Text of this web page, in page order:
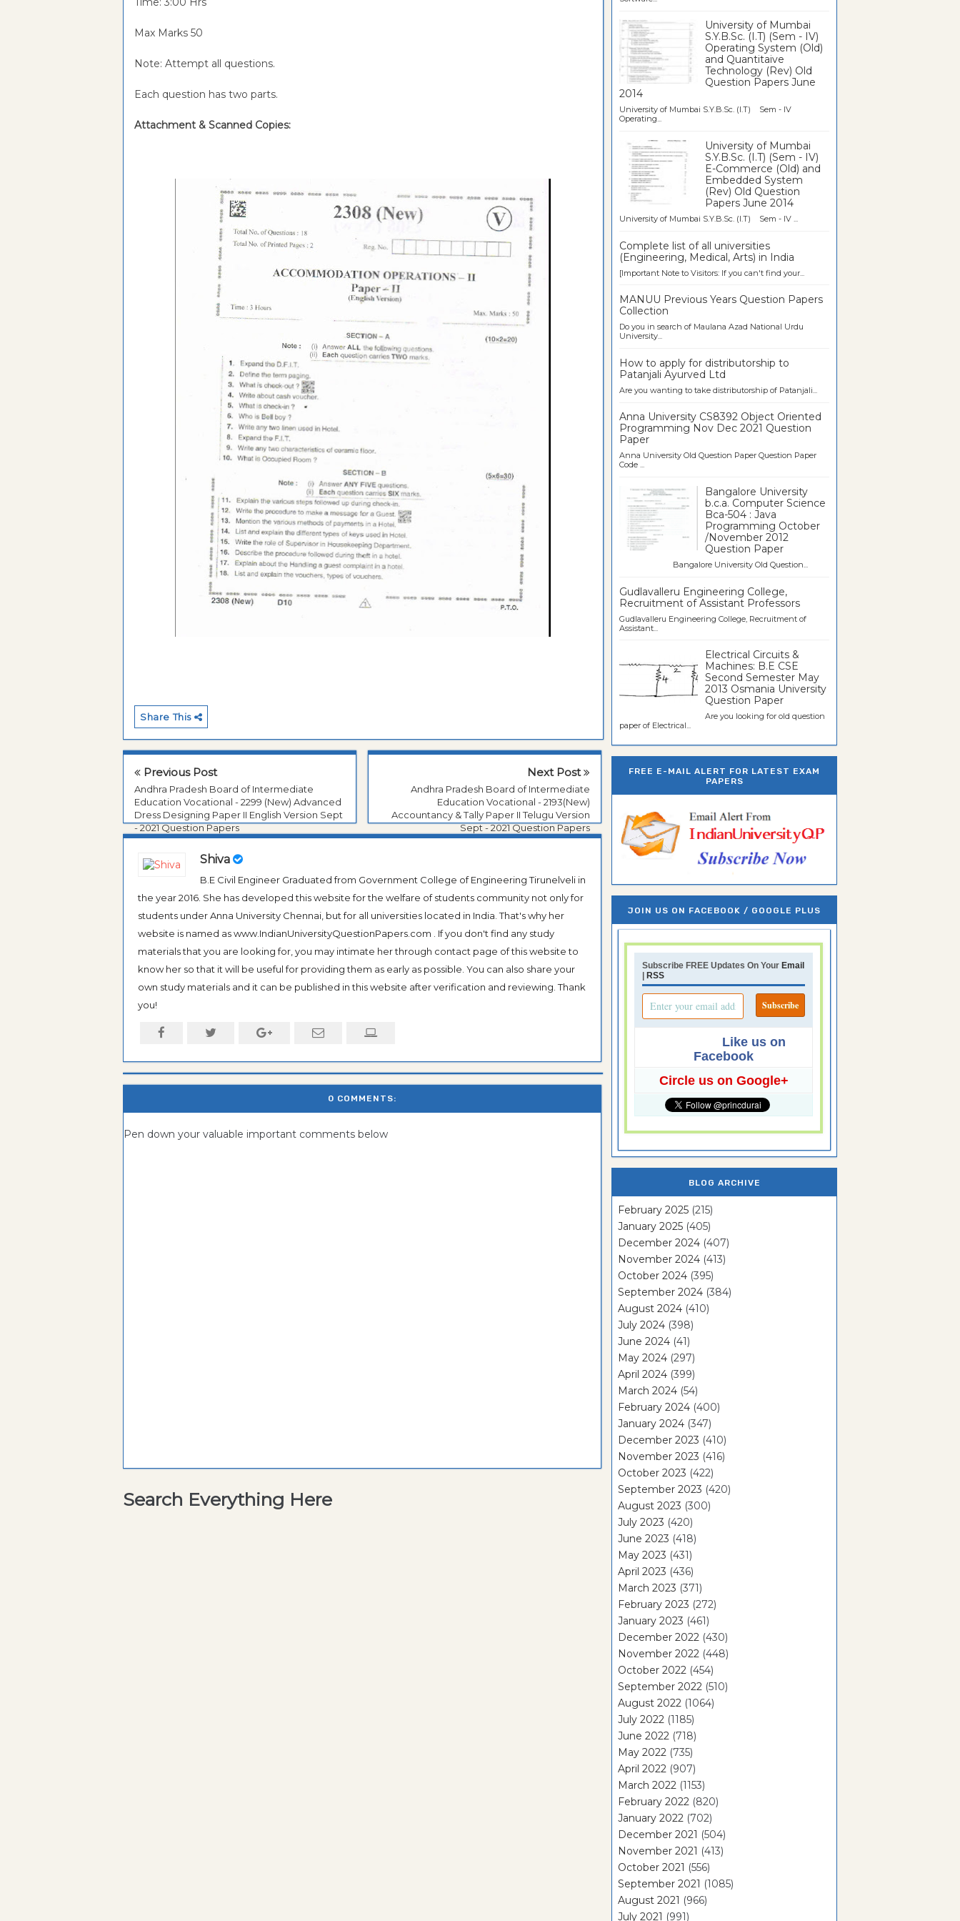
Max Marks 50
Note: Attempt all questions.
Each question has two parts.
Attachment & Scanned Copies:
Share This
Previous Post
Andhra Pradesh Board of Intermediate
Education Vocational - 2299 (New) Advanced
Dress Designing Paper II English Version Sept
- 2021 Question Papers
Next Post
Andhra Pradesh Board of Intermediate
Education Vocational - 2193(New)
Accountancy & Tally Paper II Telugu Version
Sept - 2021 Question Papers
Shiva
B.E Civil Engineer Graduated from Government College of Engineering Tirunelveli in
the year 2016. She has developed this website for the welfare of students community not only for
students under Anna University Chennai, but for all universities located in India. That's why her
website is named as www.IndianUniversityQuestionPapers.com . If you don't find any study
materials that you are looking for, you may intimate her through contact page of this website to
know her so that it will be useful for providing them as early as possible. You can also share your
own study materials and it can be published in this website after verification and reviewing. Thank
you!
0 COMMENTS:
Pen down your valuable important comments below
Search Everything Here
University of Mumbai
S.Y.B.Sc. (I.T) (Sem - IV)
Operating System (Old)
and Quantitaive
Technology (Rev) Old
Question Papers June
2014
University of Mumbai S.Y.B.Sc. (I.T) Sem - IV
Operating...
University of Mumbai
S.Y.B.Sc. (I.T) (Sem - IV)
E-Commerce (Old) and
Embedded System
(Rev) Old Question
Papers June 2014
University of Mumbai S.Y.B.Sc. (I.T) Sem - IV ...
Complete list of all universities
(Engineering, Medical, Arts) in India
[Important Note to Visitors: If you can't find your...
MANUU Previous Years Question Papers
Collection
Do you in search of Maulana Azad National Urdu
University...
How to apply for distributorship to
Patanjali Ayurved Ltd
Are you wanting to take distributorship of Patanjali...
Anna University CS8392 Object Oriented
Programming Nov Dec 2021 Question
Paper
Anna University Old Question Paper Question Paper
Code ...
Bangalore University
b.c.a. Computer Science
Bca-504 : Java
Programming October
/November 2012
Question Paper
Bangalore University Old Question...
Gudlavalleru Engineering College,
Recruitment of Assistant Professors
Gudlavalleru Engineering College, Recruitment of
Assistant...
Electrical Circuits &
Machines: B.E CSE
Second Semester May
2013 Osmania University
Question Paper
Are you looking for old question
paper of Electrical...
FREE E-MAIL ALERT FOR LATEST EXAM
PAPERS
JOIN US ON FACEBOOK / GOOGLE PLUS
Subscribe FREE Updates On Your Email
| RSS
Like us on
Facebook
Circle us on Google+
BLOG ARCHIVE
February 2025 (215)
January 2025 (405)
December 2024 (407)
November 2024 (413)
October 2024 (395)
September 2024 (384)
August 2024 (410)
July 2024 (398)
June 2024 (41)
May 2024 (297)
April 2024 (399)
March 2024 (54)
February 2024 (400)
January 2024 (347)
December 2023 (410)
November 2023 (416)
October 2023 (422)
September 2023 (420)
August 2023 (300)
July 2023 (420)
June 2023 (418)
May 2023 (431)
April 2023 (436)
March 2023 (371)
February 2023 (272)
January 2023 (461)
December 2022 (430)
November 2022 (448)
October 2022 (454)
September 2022 (510)
August 2022 (1064)
July 2022 (1185)
June 2022 (718)
May 2022 (735)
April 2022 (907)
March 2022 (1153)
February 2022 (820)
January 2022 (702)
December 2021 (504)
November 2021 (413)
October 2021 (556)
September 2021 (1085)
August 2021 (966)
July 2021 (991)